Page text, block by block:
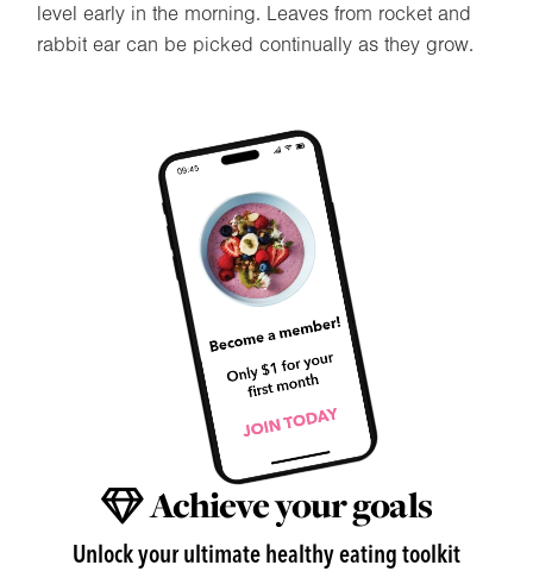
level early in the morning. Leaves from rocket and
rabbit ear can be picked continually as they grow.
Achieve your goals
Unlock your ultimate healthy eating toolkit